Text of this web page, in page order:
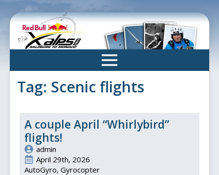
to
content
Tag: Scenic flights
A couple April “Whirlybird”
flights!
admin
April 29th, 2026
AutoGyro Gyrocopter